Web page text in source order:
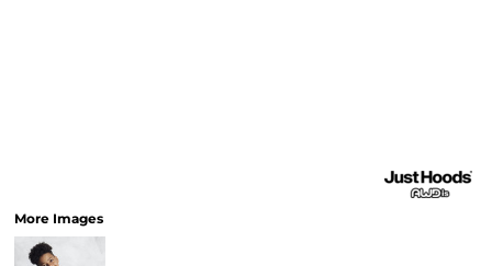
More Images